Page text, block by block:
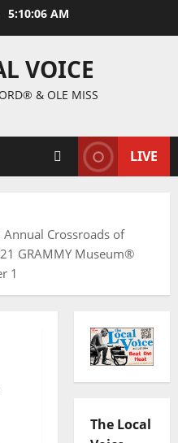
5:10:07 AM
VOICE
& OLE MISS
LIVE
Crossroads of
GRAMMY Museum®
1
The Local